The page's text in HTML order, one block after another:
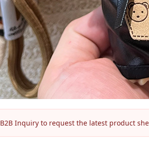
Inquiry to request the latest product